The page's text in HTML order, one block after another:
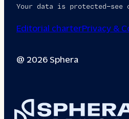
Your data is protected—see
Editorial charterPrivacy &
@ 2026 Sphera